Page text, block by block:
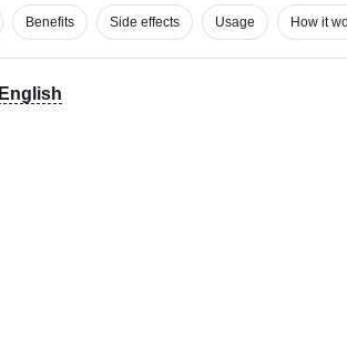
Benefits Side effects Usage How it
English